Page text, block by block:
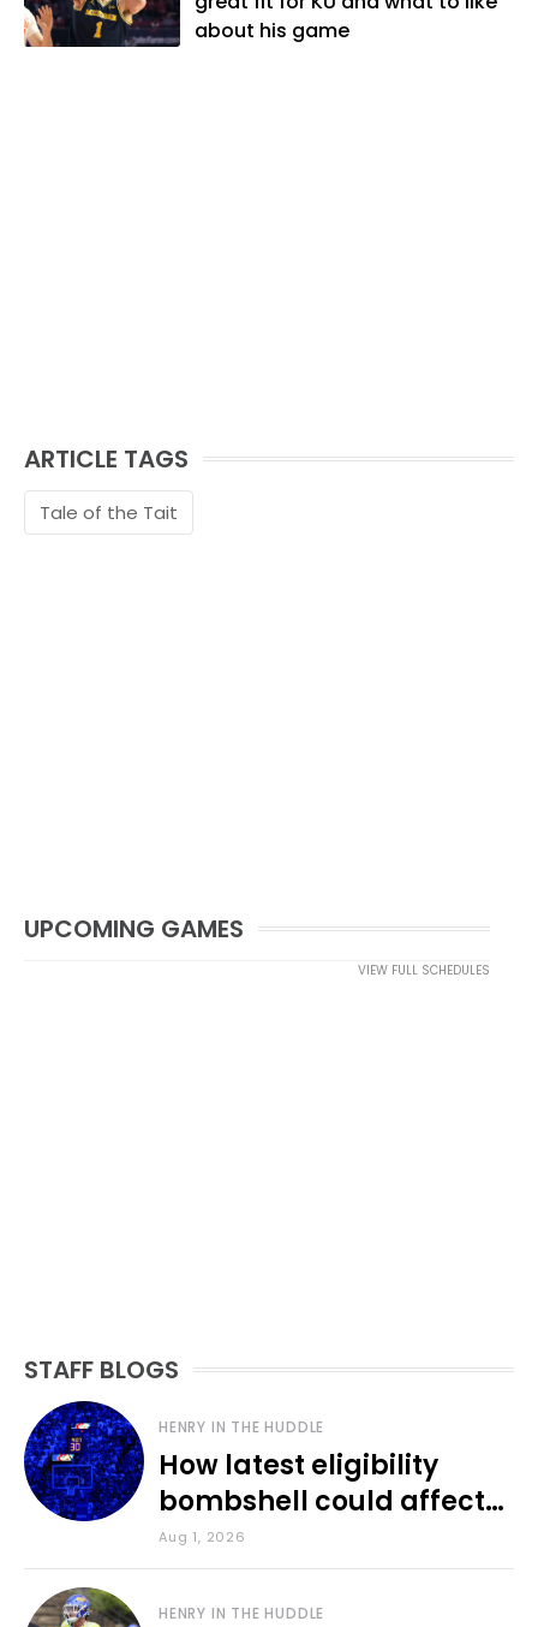
and traveling the world with friends and
family.
about his game
ARTICLE TAGS
Tale of the Tait
UPCOMING GAMES
VIEW FULL SCHEDULES
STAFF BLOGS
HENRY IN THE HUDDLE
How latest eligibility
bombshell could affect
various KU sports
Aug 1, 2026
HENRY IN THE HUDDLE